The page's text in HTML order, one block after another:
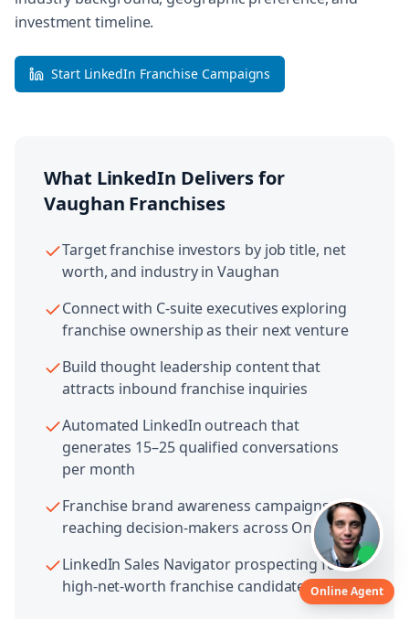
Online Agent
investment timeline.
Start LinkedIn Franchise Campaigns
What LinkedIn Delivers for
Vaughan Franchises
Target franchise investors by job title, net
worth, and industry in Vaughan
Connect with C-suite executives exploring
franchise ownership as their next venture
Build thought leadership content that
attracts inbound franchise inquiries
Automated LinkedIn outreach that
generates 15–25 qualified conversations
per month
Franchise brand awareness campaigns
reaching decision-makers across Ontario
LinkedIn Sales Navigator prospecting for
high-net-worth franchise candidates